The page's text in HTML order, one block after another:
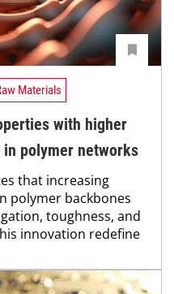
Materials
with higher
in polymer networks
that increasing
polymer backbones
toughness, and
innovation redefine